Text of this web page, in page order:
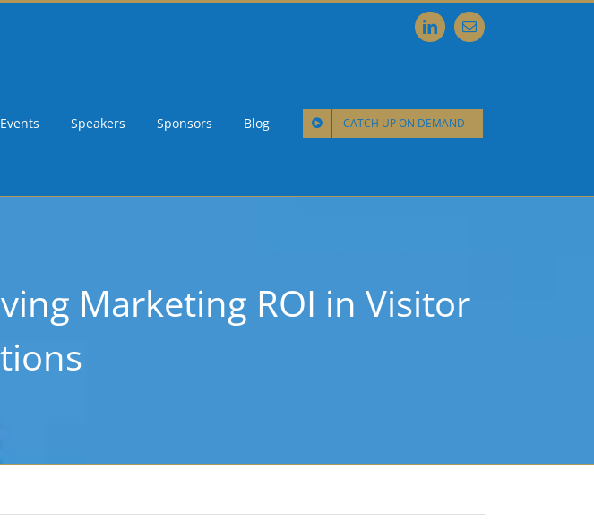
LinkedInEmail
Events Speakers Sponsors Blog CATCH UP ON DEMAND
Marketing ROI in Visitor